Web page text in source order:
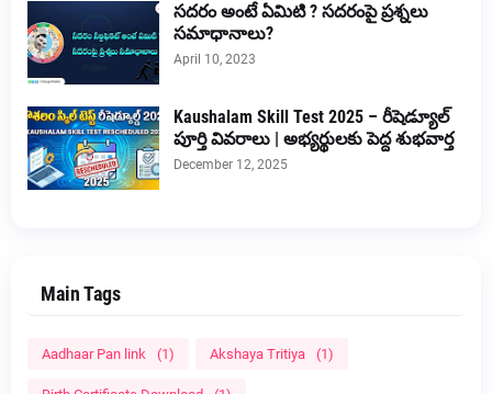
సదరం అంటే ఏమిటి ? సదరంపై ప్రశ్నలు
సమాధానాలు?
April 10, 2023
Kaushalam Skill Test 2025 – రీషెడ్యూల్
పూర్తి వివరాలు | అభ్యర్థులకు పెద్ద శుభవార్త
December 12, 2025
Main Tags
Aadhaar Pan link (1) Akshaya Tritiya (1)